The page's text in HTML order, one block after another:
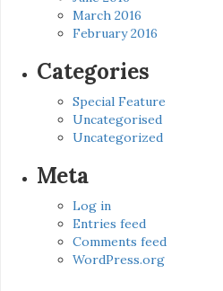
March 2016
February 2016
Categories
Special Feature
Uncategorised
Uncategorized
Meta
Log in
Entries feed
Comments feed
WordPress.org